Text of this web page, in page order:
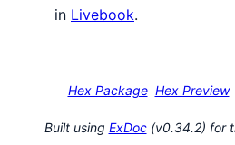
in Livebook.
Hex Package Hex Preview
Built using ExDoc(v0.34.2) for